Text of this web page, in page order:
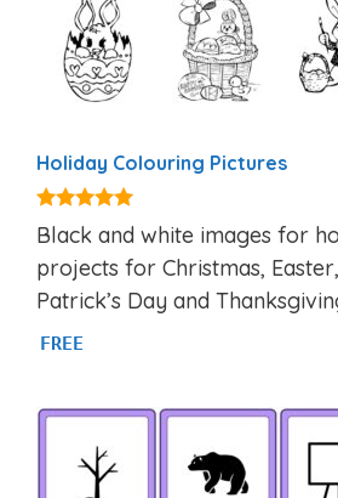
Holiday Colouring Pictures
5.00
out of 5
Black and white images for
projects for Christmas,
Patrick’s Day and
FREE